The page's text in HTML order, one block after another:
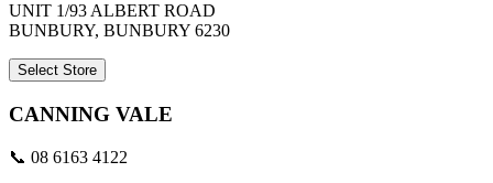
UNIT 1/93 ALBERT ROAD
BUNBURY, BUNBURY 6230
Select Store
CANNING VALE
📞 08 6163 4122